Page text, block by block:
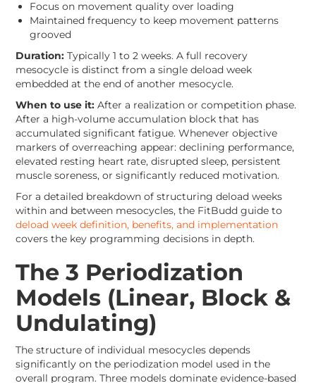
Focus on movement quality over loading
Maintained frequency to keep movement patterns
grooved
Duration: Typically 1 to 2 weeks. A full recovery
mesocycle is distinct from a single deload week
embedded at the end of another mesocycle.
When to use it: After a realization or competition phase.
After a high-volume accumulation block that has
accumulated significant fatigue. Whenever objective
markers of overreaching appear: declining performance,
elevated resting heart rate, disrupted sleep, persistent
muscle soreness, or significantly reduced motivation.
For a detailed breakdown of structuring deload weeks
within and between mesocycles, the FitBudd guide to
deload week definition, benefits, and implementation
covers the key programming decisions in depth.
The 3 Periodization
Models (Linear, Block &
Undulating)
The structure of individual mesocycles depends
significantly on the periodization model used in the
overall program. Three models dominate evidence-based